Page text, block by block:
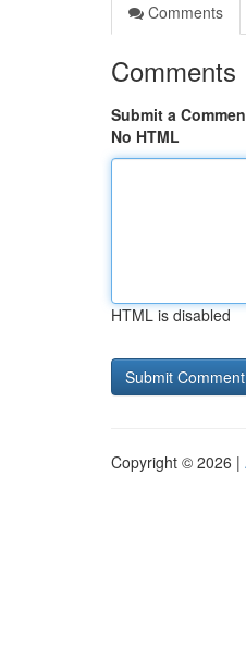
Comments
Comments
Submit a
No HTML
HTML is disabled
Copyright © 2026 |